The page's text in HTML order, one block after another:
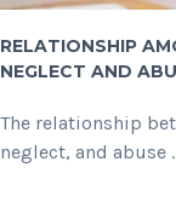
RELATIONSHIP
NEGLECT AND
The relationship
neglect, and abuse